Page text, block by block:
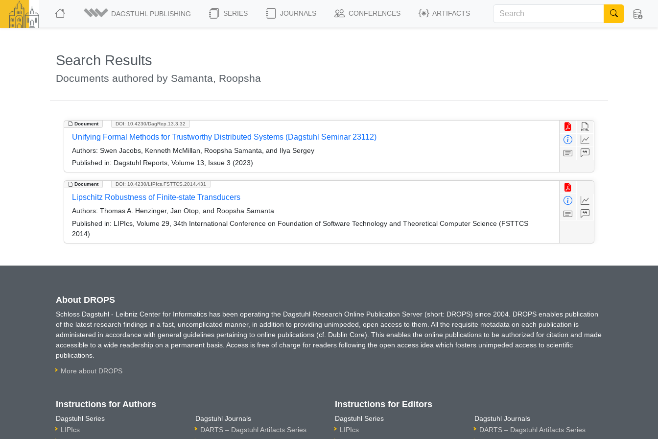
DAGSTUHL PUBLISHING SERIES JOURNALS CONFERENCES ARTIFACTS
Search Results
Documents authored by Samanta, Roopsha
Document DOI: 10.4230/DagRep.13.3.32
Unifying Formal Methods for Trustworthy Distributed Systems (Dagstuhl Seminar 23112)
Authors: Swen Jacobs, Kenneth McMillan, Roopsha Samanta, and Ilya Sergey
Published in: Dagstuhl Reports, Volume 13, Issue 3 (2023)
Document DOI: 10.4230/LIPIcs.FSTTCS.2014.431
Lipschitz Robustness of Finite-state Transducers
Authors: Thomas A. Henzinger, Jan Otop, and Roopsha Samanta
Published in: LIPIcs, Volume 29, 34th International Conference on Foundation of Software Technology and Theoretical Computer Science (FSTTCS
2014)
About DROPS
Schloss Dagstuhl - Leibniz Center for Informatics has been operating the Dagstuhl Research Online Publication Server (short: DROPS) since 2004. DROPS enables publication
of the latest research findings in a fast, uncomplicated manner, in addition to providing unimpeded, open access to them. All the requisite metadata on each publication is
administered in accordance with general guidelines pertaining to online publications (cf. Dublin Core). This enables the online publications to be authorized for citation and made
accessible to a wide readership on a permanent basis. Access is free of charge for readers following the open access idea which fosters unimpeded access to scientific
publications.
More about DROPS
Instructions for Authors
Dagstuhl Series
LIPIcs
Dagstuhl Journals
DARTS – Dagstuhl Artifacts Series
Instructions for Editors
Dagstuhl Series
LIPIcs
Dagstuhl Journals
DARTS – Dagstuhl Artifacts Series